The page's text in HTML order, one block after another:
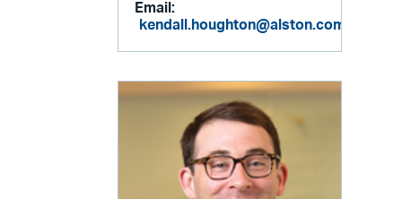
Email:
kendall.houghton@alston.com